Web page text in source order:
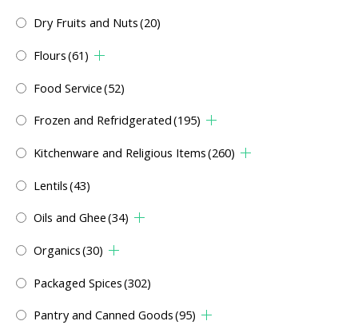
Dry Fruits and Nuts(20)
Flours(61)
Food Service(52)
Frozen and Refridgerated(195)
Kitchenware and Religious Items(260)
Lentils(43)
Oils and Ghee(34)
Organics(30)
Packaged Spices(302)
Pantry and Canned Goods(95)